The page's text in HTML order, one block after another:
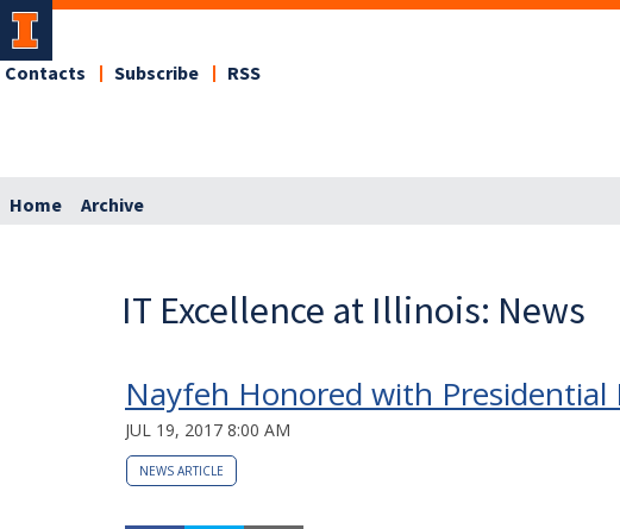
Contacts Subscribe RSS
Home Archive
IT Excellence at Illinois: News
Nayfeh Honored with Presidential
JUL 19, 2017 8:00 AM
NEWS ARTICLE